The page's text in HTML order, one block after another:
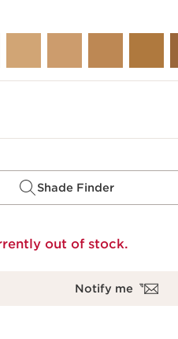
Shade Finder
out of stock.
Notify me